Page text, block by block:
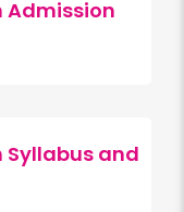
Admission
Syllabus and